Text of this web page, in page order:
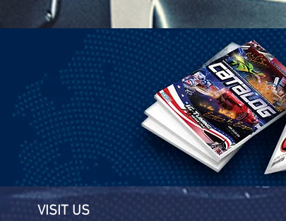
VISIT US